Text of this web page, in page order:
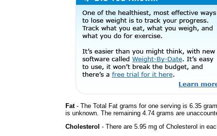
Fat- The Total Fat grams for one serving is 6.35
is unknown. The remaining 4.74 grams are
Cholesterol - There are 5.95 mg of Cholesterol in